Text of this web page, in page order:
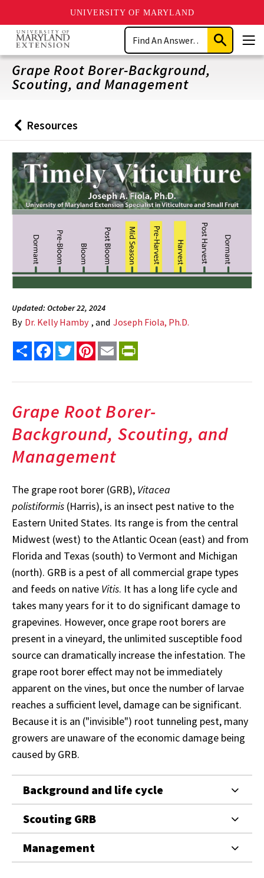
UNIVERSITY OF MARYLAND
Skip
main
content
Search
Submit
Search
Grape Root Borer-Background,
Scouting, and Management
Back
to
Resources
Updated: October 22, 2024
By Dr. Kelly Hamby , and Joseph Fiola, Ph.D.
Share FacebookTwitterPinterest
Email
Grape Root Borer-
Background, Scouting, and
Management
The grape root borer (GRB), Vitacea
polistiformis (Harris), is an insect pest native to the
Eastern United States. Its range is from the central
Midwest (west) to the Atlantic Ocean (east) and from
Florida and Texas (south) to Vermont and Michigan
(north). GRB is a pest of all commercial grape types
and feeds on native Vitis. It has a long life cycle and
takes many years for it to do significant damage to
grapevines. However, once grape root borers are
present in a vineyard, the unlimited susceptible food
source can dramatically increase the infestation. The
grape root borer effect may not be immediately
apparent on the vines, but once the number of larvae
reaches a sufficient level, damage can be significant.
Because it is an ("invisible") root tunneling pest, many
growers are unaware of the economic damage being
caused by GRB.
Background and life cycle
Scouting GRB
Management